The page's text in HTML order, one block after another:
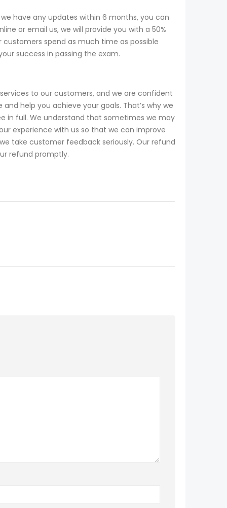
have any updates within 6 months, you can
or email us, we will provide you with a 50%
spend as much time as possible
success in passing the exam.
to our customers, and we are confident
help you achieve your goals. That’s why we
in full. We understand that sometimes we may
experience with us so that we can improve
take customer feedback seriously. Our refund
refund promptly.